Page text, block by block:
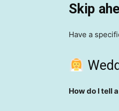
Skip
Have a
How do I tell